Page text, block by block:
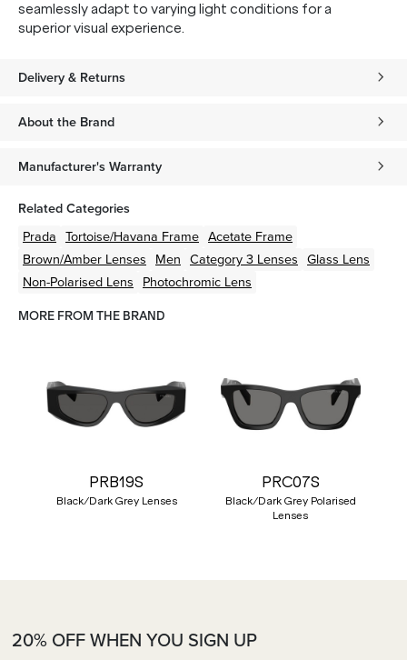
seamlessly adapt to varying light conditions for a
superior visual experience.
Delivery & Returns
About the Brand
Manufacturer's Warranty
Related Categories
Prada Tortoise/Havana Frame Acetate Frame
Brown/Amber Lenses Men Category 3 Lenses Glass Lens
Non-Polarised Lens Photochromic Lens
MORE FROM THE BRAND
PRB19S
Black/Dark Grey Lenses
PRC07S
Black/Dark Grey Polarised
Lenses
20% OFF WHEN YOU SIGN UP